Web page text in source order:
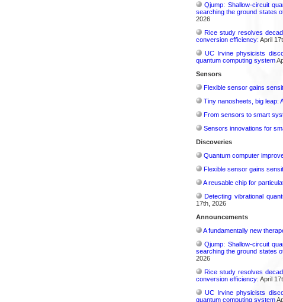
Qjump: Shallow-circuit
searching the ground states
2026
Rice study resolves
conversion efficiency: April
UC Irvine physicists
quantum computing system
Sensors
Flexible sensor gains
Tiny nanosheets, big leap:
From sensors to smart
Sensors innovations for
Discoveries
Quantum computer
Flexible sensor gains
A reusable chip for
Detecting vibrational
17th, 2026
Announcements
A fundamentally new
Qjump: Shallow-circuit
searching the ground states
2026
Rice study resolves
conversion efficiency: April
UC Irvine physicists
quantum computing system